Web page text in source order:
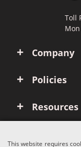
Company
Policies
Resources
Toll
This website requires